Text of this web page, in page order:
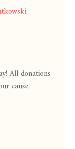
All donations
cause.